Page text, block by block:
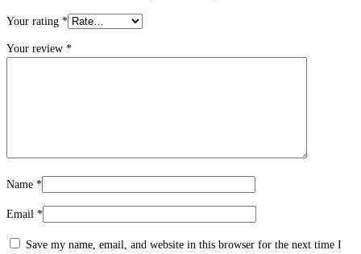
Your rating *
Your review *
Name *
Email *
Save my name, email, and website in this browser for the next time I